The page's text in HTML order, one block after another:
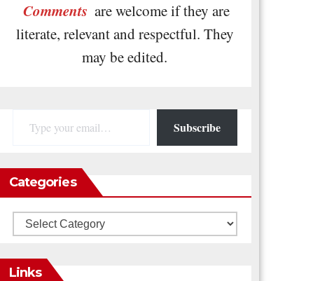
Comments are welcome if they are
literate, relevant and respectful. They
may be edited.
Subscribe
Categories
Categories
Links